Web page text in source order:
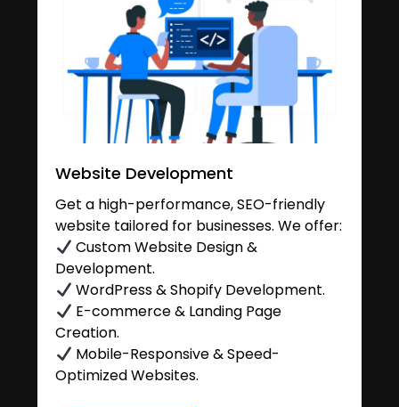
Website Development
Get a high-performance, SEO-friendly
website tailored for businesses. We offer:
Custom Website Design &
Development.
WordPress & Shopify Development.
E-commerce & Landing Page
Creation.
Mobile-Responsive & Speed-
Optimized Websites.